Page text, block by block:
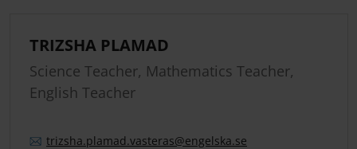
TRIZSHA PLAMAD
Science Teacher, Mathematics Teacher,
English Teacher
trizsha.plamad.vasteras@engelska.se